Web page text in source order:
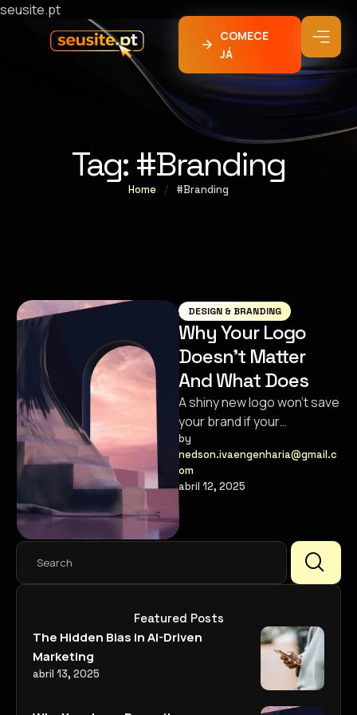
seusite.pt
COMECE
JÁ
Tag: #Branding
Home / #Branding
DESIGN & BRANDING
Why Your Logo
Doesn’t Matter
And What Does
A shiny new logo won’t save
your brand if your
messaging and customer
experience are broken.
by
nedson.ivaengenharia@gmail.c
om
abril 12, 2025
Featured Posts
The Hidden Bias in AI-Driven
Marketing
abril 13, 2025